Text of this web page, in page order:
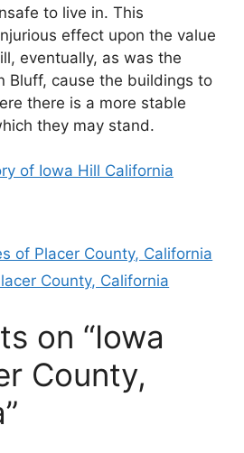
to live in. This
effect upon the value
eventually, as was the
Bluff, cause the buildings to
there is a more stable
they may stand.
of Iowa Hill California
of Placer County, California
County, California
on “Iowa
County,